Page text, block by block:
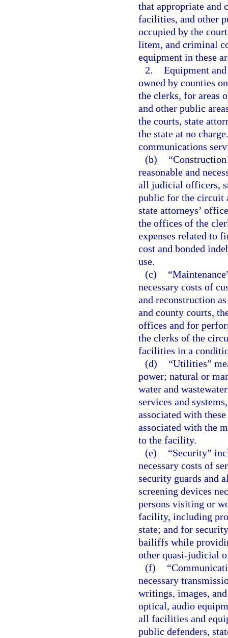
that appropriate and
facilities, and other
occupied by the
litem, and criminal
equipment in these
2. Equipment
owned by counties
the clerks, for areas
and other public
the courts, state
the state at no
communications
(b)
reasonable and
all judicial officers,
public for the circuit
state attorneys’
the offices of the
expenses related to
cost and bonded
use.
(c)
necessary costs of
and reconstruction
and county courts,
offices and for
the clerks of the
facilities in a
(d)
“Utilities”
power; natural or
water and
services and
associated with
associated with the
to the facility.
(e)
“Security”
necessary costs of
security guards and
screening devices
persons visiting or
facility, including
state; and for
bailiffs while
other quasi-judicial
(f)
necessary
writings, images,
optical, audio
all facilities and
public defenders,